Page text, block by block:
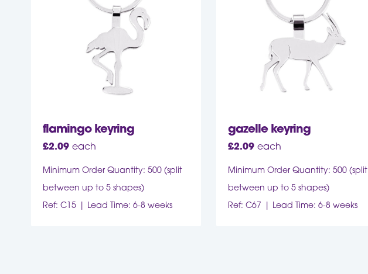
flamingo keyring
£2.09 each
Minimum Order Quantity: 500 (split
between up to 5 shapes)
Ref: C15
Lead Time: 6-8 weeks
gazelle keyring
£2.09 each
Minimum Order Quantity: 500 (split
between up to 5 shapes)
Ref: C67
Lead Time: 6-8 weeks